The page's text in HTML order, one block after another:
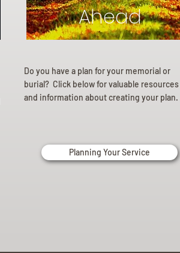
Ahead
Do you have a plan for your memorial or
burial? Click below for valuable resources
and information about creating your plan.
Planning Your Service